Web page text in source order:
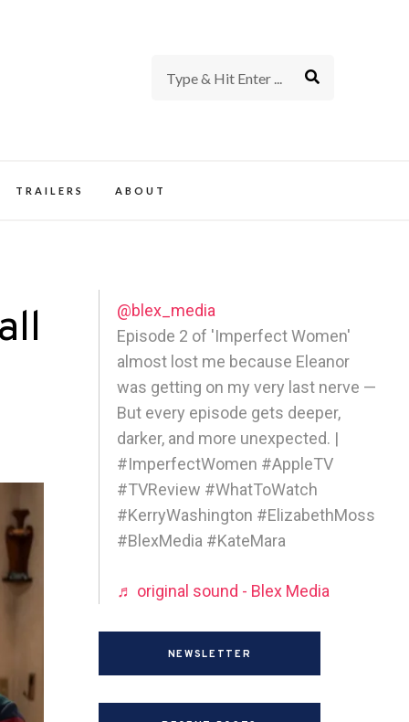
TRAILERS ABOUT
@blex_media
Episode 2 of 'Imperfect Women'
almost lost me because Eleanor
was getting on my very last nerve —
But every episode gets deeper,
darker, and more unexpected. |
#ImperfectWomen #AppleTV
#TVReview #WhatToWatch
#KerryWashington #ElizabethMoss
#BlexMedia #KateMara
♬ original sound - Blex Media
NEWSLETTER